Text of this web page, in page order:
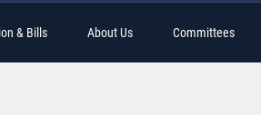
& Bills About Us Committees